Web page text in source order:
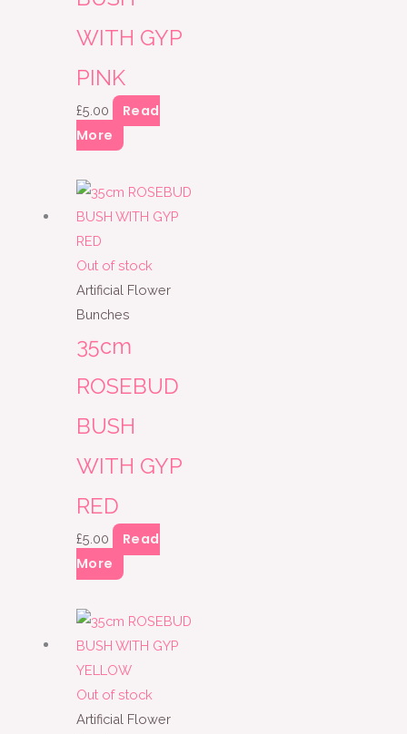
WITH GYP
PINK
£5.00
Read
More
Out of stock
Artificial Flower
Bunches
35cm
ROSEBUD
BUSH
WITH GYP
RED
£5.00
Read
More
Out of stock
Artificial Flower